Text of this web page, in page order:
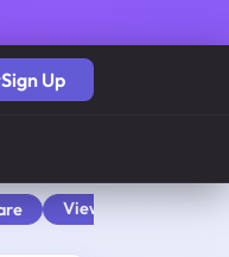
Sign Up
View All